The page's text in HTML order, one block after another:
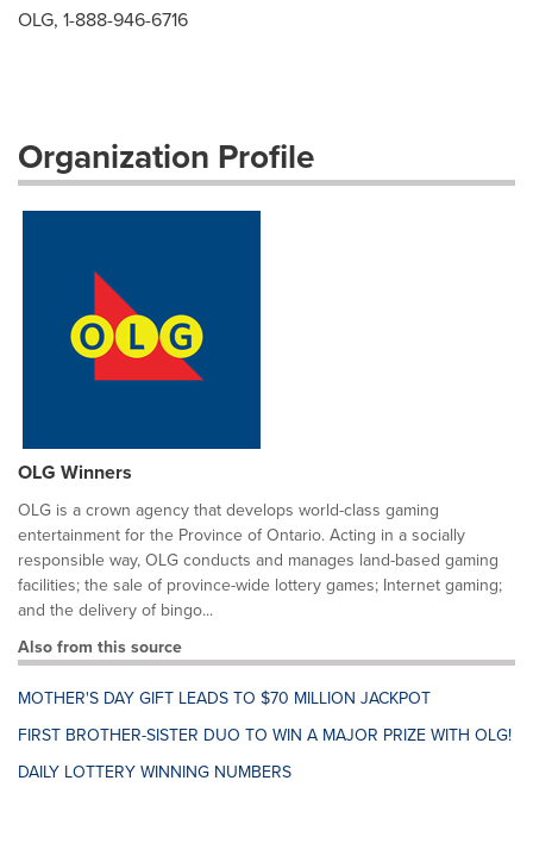
OLG, 1-888-946-6716
Organization Profile
OLG Winners
OLG is a crown agency that develops world-class gaming
entertainment for the Province of Ontario. Acting in a socially
responsible way, OLG conducts and manages land-based gaming
facilities; the sale of province-wide lottery games; Internet gaming;
and the delivery of bingo...
Also from this source
MOTHER'S DAY GIFT LEADS TO $70 MILLION JACKPOT
FIRST BROTHER-SISTER DUO TO WIN A MAJOR PRIZE WITH OLG!
DAILY LOTTERY WINNING NUMBERS